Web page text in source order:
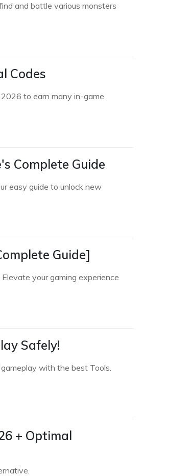
and battle various monsters
Codes
to earn many in-game
Complete Guide
easy guide to unlock new
Guide]
your gaming experience
Safely!
with the best Tools.
+ Optimal